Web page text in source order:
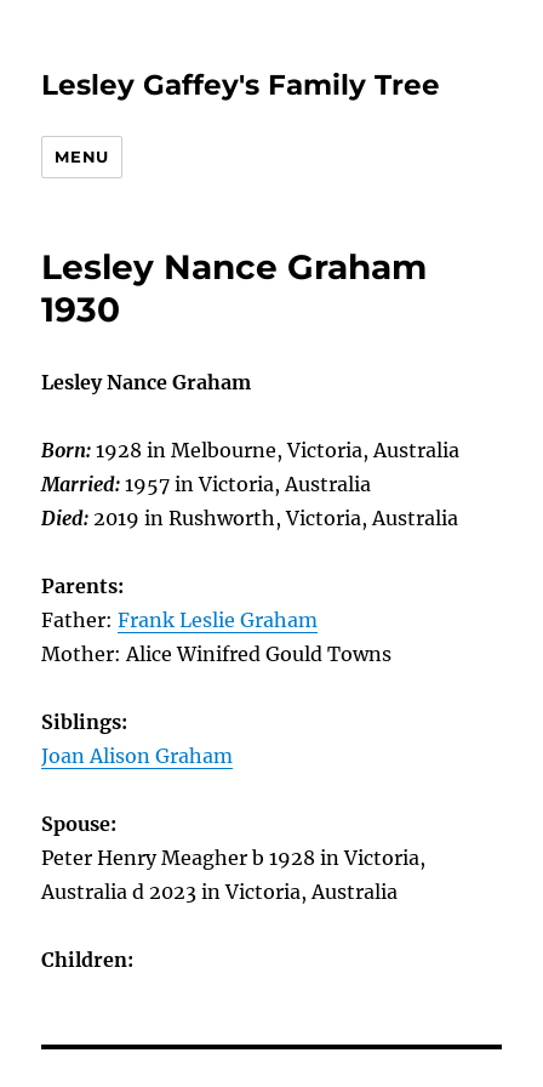
Lesley Gaffey's Family Tree
MENU
Lesley Nance Graham
1930
Lesley Nance Graham
Born:1928 in Melbourne, Victoria, Australia
Married:1957 in Victoria, Australia
Died:2019 in Rushworth, Victoria, Australia
Parents:
Father:Frank Leslie Graham
Mother: Alice Winifred Gould Towns
Siblings:
Joan Alison Graham
Spouse:
Peter Henry Meagher b 1928 in Victoria,
Australia d 2023 in Victoria, Australia
Children: